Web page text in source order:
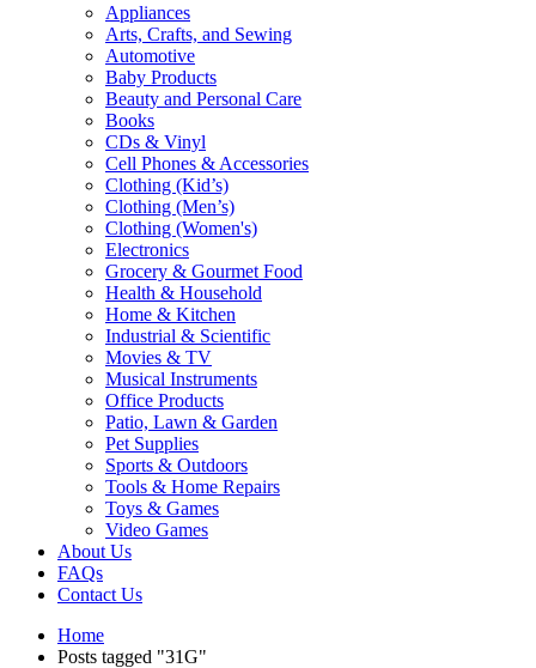
Appliances
Arts, Crafts, and Sewing
Automotive
Baby Products
Beauty and Personal Care
Books
CDs & Vinyl
Cell Phones & Accessories
Clothing (Kid’s)
Clothing (Men’s)
Clothing (Women's)
Electronics
Grocery & Gourmet Food
Health & Household
Home & Kitchen
Industrial & Scientific
Movies & TV
Musical Instruments
Office Products
Patio, Lawn & Garden
Pet Supplies
Sports & Outdoors
Tools & Home Repairs
Toys & Games
Video Games
About Us
FAQs
Contact Us
Home
Posts tagged "31G"